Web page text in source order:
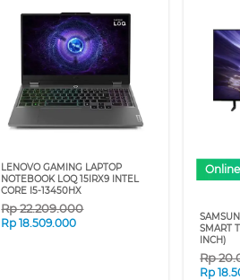
LENOVO GAMING LAPTOP
NOTEBOOK LOQ 15IRX9 INTEL
CORE I5-13450HX
Rp22.209.000
Rp18.509.000
SMART
INCH)
Rp
Rp